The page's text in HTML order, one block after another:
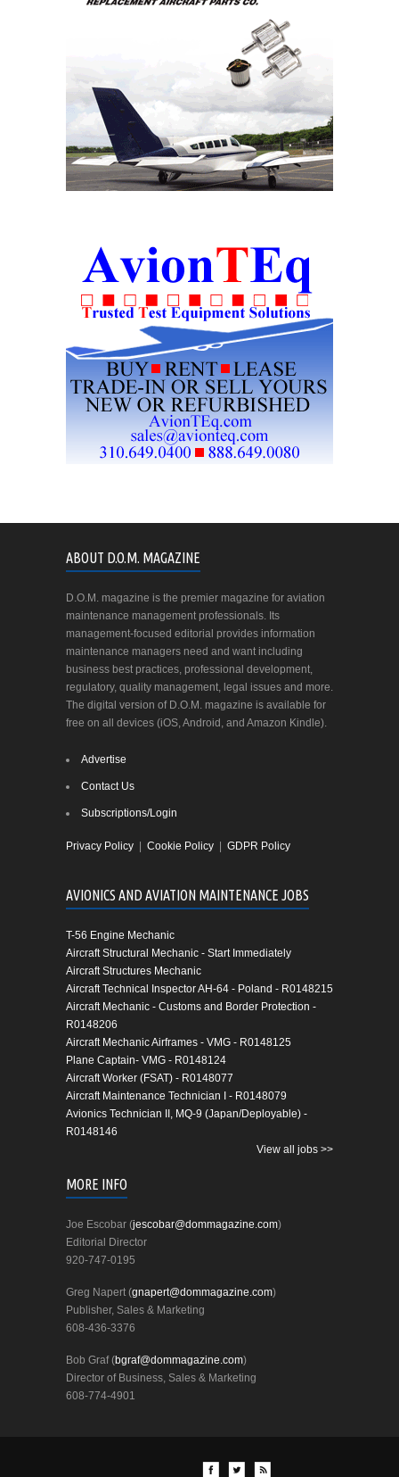
ABOUT D.O.M. MAGAZINE
D.O.M. magazine is the premier magazine for aviation
maintenance management professionals. Its
management-focused editorial provides information
maintenance managers need and want including
business best practices, professional development,
regulatory, quality management, legal issues and more.
The digital version of D.O.M. magazine is available for
free on all devices (iOS, Android, and Amazon Kindle).
Advertise
Contact Us
Subscriptions/Login
Privacy Policy Cookie Policy GDPR Policy
AVIONICS AND AVIATION MAINTENANCE JOBS
T-56 Engine Mechanic
Aircraft Structural Mechanic - Start Immediately
Aircraft Structures Mechanic
Aircraft Technical Inspector AH-64 - Poland - R0148215
Aircraft Mechanic - Customs and Border Protection -
R0148206
Aircraft Mechanic Airframes - VMG - R0148125
Plane Captain- VMG - R0148124
Aircraft Worker (FSAT) - R0148077
Aircraft Maintenance Technician I - R0148079
Avionics Technician II, MQ-9 (Japan/Deployable) -
R0148146
View all jobs >>
MORE INFO
Joe Escobar (jescobar@dommagazine.com)
Editorial Director
920-747-0195
Greg Napert (gnapert@dommagazine.com)
Publisher, Sales & Marketing
608-436-3376
Bob Graf (bgraf@dommagazine.com)
Director of Business, Sales & Marketing
608-774-4901